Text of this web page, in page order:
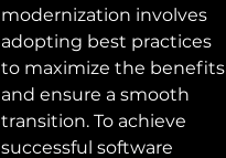
modernization involves
adopting best practices
to maximize the benefits
and ensure a smooth
transition. To achieve
successful software